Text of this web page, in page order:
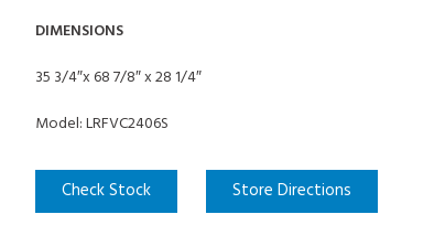
DIMENSIONS
35 3/4″x 68 7/8″ x 28 1/4″
Model: LRFVC2406S
Check Stock Store Directions